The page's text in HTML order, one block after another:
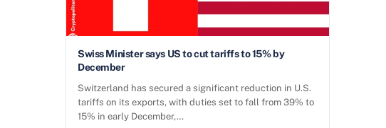
Swiss Minister says US to cut tariffs to 15% by
December
Switzerland has secured a significant reduction in U.S.
tariffs on its exports, with duties set to fall from 39% to
15% in early December,…